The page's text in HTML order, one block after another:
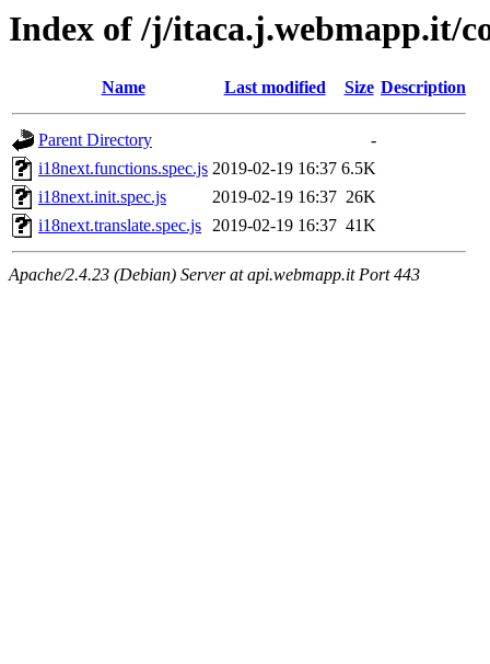
Index of /j/itaca.j.webmapp.it/
Name Last modified Size Description
Parent Directory
-
i18next.functions.spec.js 2019-02-19 16:37 6.5K
i18next.init.spec.js
2019-02-19 16:37 26K
i18next.translate.spec.js 2019-02-19 16:37 41K
Apache/2.4.23 (Debian) Server at api.webmapp.it Port 443